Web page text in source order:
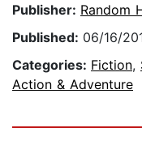
Publisher: Random
Published: 06/16/
Categories: Fiction,
Action & Adventure